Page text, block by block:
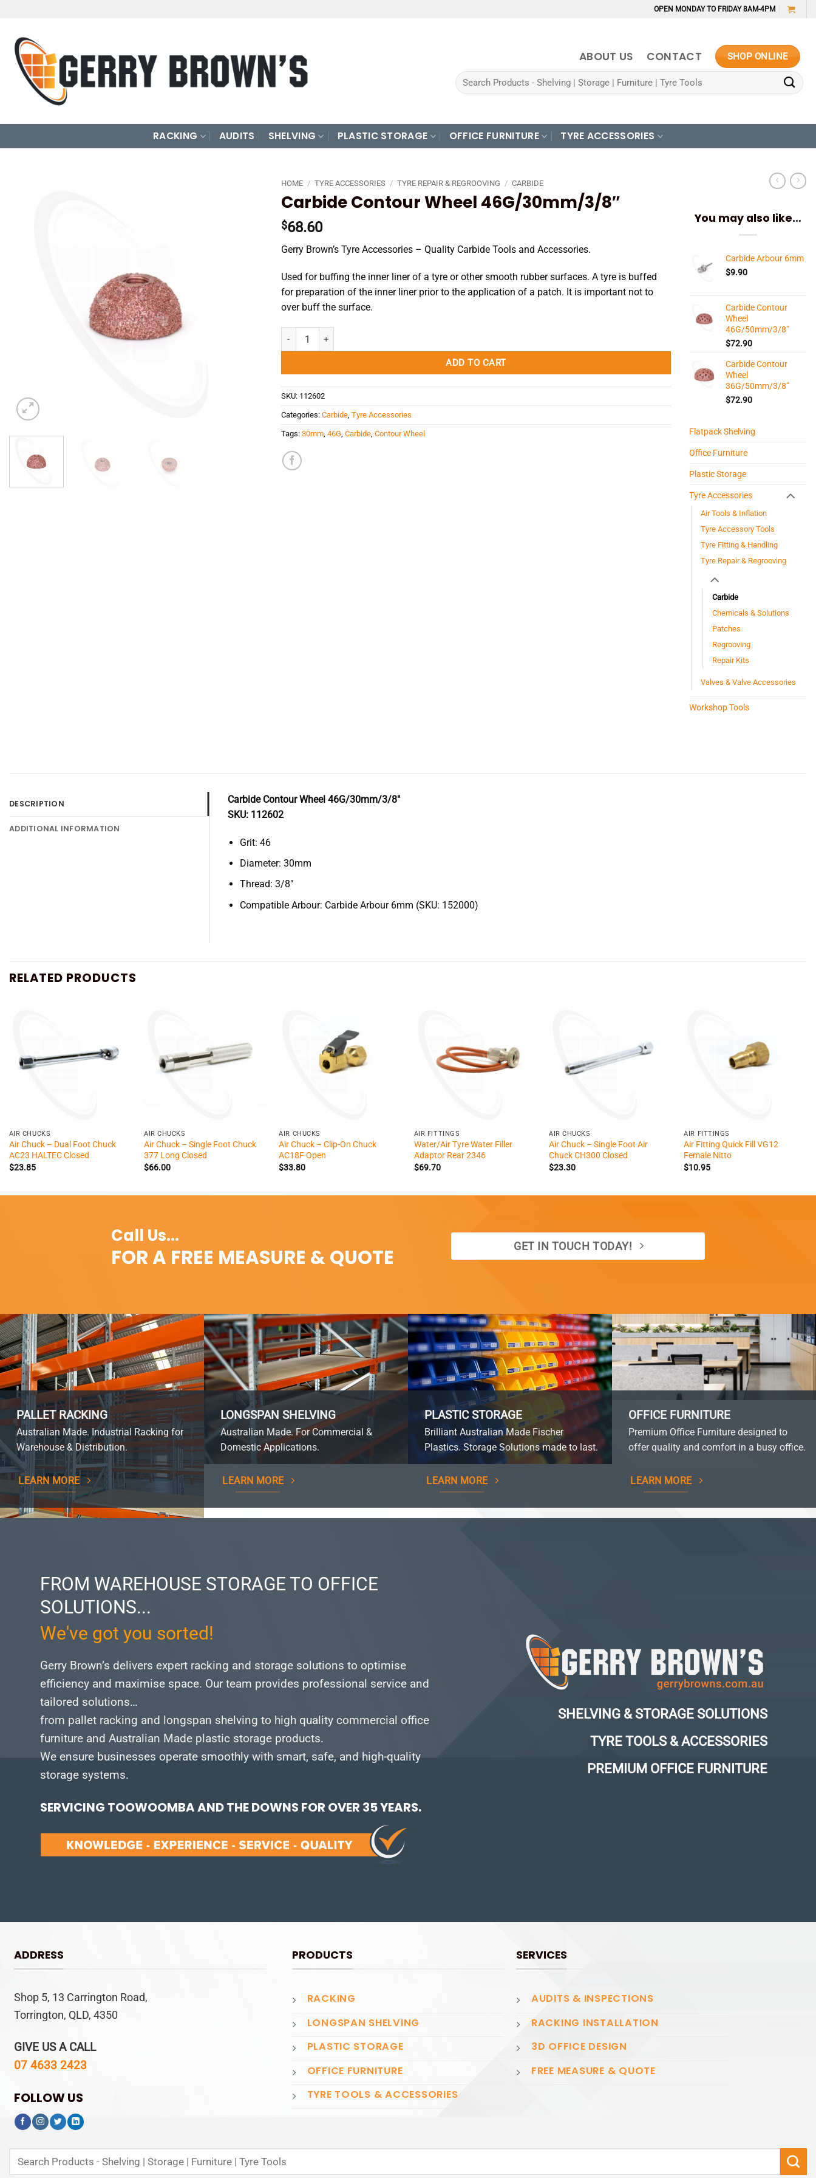
content
OPEN MONDAY TO FRIDAY 8AM-4PM
ABOUT US CONTACT SHOP ONLINE
Search
for:
RACKING AUDITS SHELVING PLASTIC STORAGE OFFICE FURNITURE TYRE ACCESSORIES
HOME / TYRE ACCESSORIES / TYRE REPAIR & REGROOVING / CARBIDE
Carbide Contour Wheel 46G/30mm/3/8″
$68.60
Gerry Brown’s Tyre Accessories – Quality Carbide Tools and Accessories.
Used for buffing the inner liner of a tyre or other smooth rubber surfaces. A tyre is buffed
for preparation of the inner liner prior to the application of a patch. It is important not to
over buff the surface.
Carbide Contour Wheel 46G/30mm/3/8" quantity
ADD TO CART
SKU: 112602
Categories: Carbide, Tyre Accessories
Tags: 30mm, 46G, Carbide, Contour Wheel
You may also like…
Carbide Arbour 6mm
$9.90
Carbide Contour
Wheel
46G/50mm/3/8"
$72.90
Carbide Contour
Wheel
36G/50mm/3/8"
$72.90
Flatpack Shelving
Office Furniture
Plastic Storage
Tyre Accessories
Air Tools & Inflation
Tyre Accessory Tools
Tyre Fitting & Handling
Tyre Repair & Regrooving
Carbide
Chemicals & Solutions
Patches
Regrooving
Repair Kits
Valves & Valve Accessories
Workshop Tools
DESCRIPTION
ADDITIONAL INFORMATION
Carbide Contour Wheel 46G/30mm/3/8″
SKU: 112602
Grit: 46
Diameter: 30mm
Thread: 3/8″
Compatible Arbour: Carbide Arbour 6mm (SKU: 152000)
RELATED PRODUCTS
AIR CHUCKS
Air Chuck – Dual Foot Chuck
AC23 HALTEC Closed
$23.85
AIR CHUCKS
Air Chuck – Single Foot Chuck
377 Long Closed
$66.00
AIR CHUCKS
Air Chuck – Clip-On Chuck
AC18F Open
$33.80
AIR FITTINGS
Water/Air Tyre Water Filler
Adaptor Rear 2346
$69.70
AIR CHUCKS
Air Chuck – Single Foot Air
Chuck CH300 Closed
$23.30
AIR FITTINGS
Air Fitting Quick Fill VG12
Female Nitto
$10.95
Call Us...
FOR A FREE MEASURE & QUOTE GET IN TOUCH TODAY!
PALLET RACKING
Australian Made. Industrial Racking for
Warehouse & Distribution.
LEARN MORE
LONGSPAN SHELVING
Australian Made. For Commercial &
Domestic Applications.
LEARN MORE
PLASTIC STORAGE
Brilliant Australian Made Fischer
Plastics. Storage Solutions made to last.
LEARN MORE
OFFICE FURNITURE
Premium Office Furniture designed to
offer quality and comfort in a busy office.
LEARN MORE
FROM WAREHOUSE STORAGE TO OFFICE
SOLUTIONS...
We've got you sorted!
Gerry Brown’s delivers expert racking and storage solutions to optimise
efficiency and maximise space. Our team provides professional service and
tailored solutions…
from pallet racking and longspan shelving to high quality commercial office
furniture and Australian Made plastic storage products.
We ensure businesses operate smoothly with smart, safe, and high-quality
storage systems.
SERVICING TOOWOOMBA AND THE DOWNS FOR OVER 35 YEARS.
SHELVING & STORAGE SOLUTIONS
TYRE TOOLS & ACCESSORIES
PREMIUM OFFICE FURNITURE
ADDRESS
Shop 5, 13 Carrington Road,
Torrington, QLD, 4350
GIVE US A CALL
07 4633 2423
FOLLOW US
PRODUCTS
RACKING
LONGSPAN SHELVING
PLASTIC STORAGE
OFFICE FURNITURE
TYRE TOOLS & ACCESSORIES
SERVICES
AUDITS & INSPECTIONS
RACKING INSTALLATION
3D OFFICE DESIGN
FREE MEASURE & QUOTE
Search